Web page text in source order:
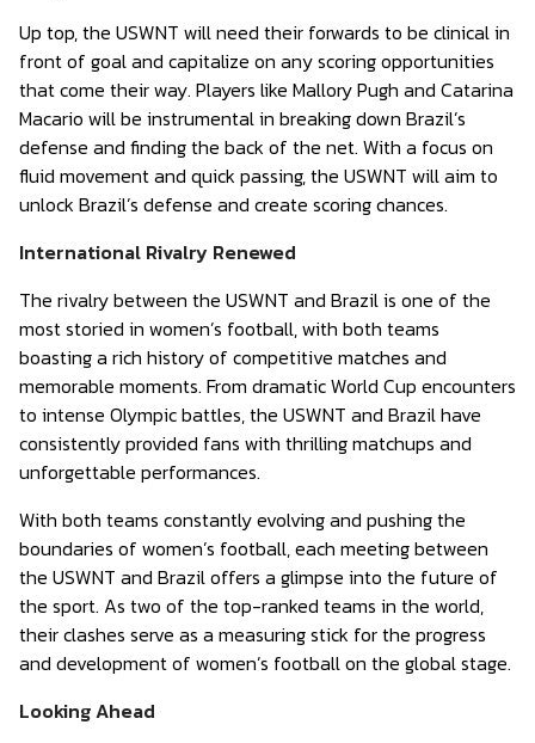
Up top, the USWNT will need their forwards to be clinical in
front of goal and capitalize on any scoring opportunities
that come their way. Players like Mallory Pugh and Catarina
Macario will be instrumental in breaking down Brazil’s
defense and finding the back of the net. With a focus on
fluid movement and quick passing, the USWNT will aim to
unlock Brazil’s defense and create scoring chances.
International Rivalry Renewed
The rivalry between the USWNT and Brazil is one of the
most storied in women’s football, with both teams
boasting a rich history of competitive matches and
memorable moments. From dramatic World Cup encounters
to intense Olympic battles, the USWNT and Brazil have
consistently provided fans with thrilling matchups and
unforgettable performances.
With both teams constantly evolving and pushing the
boundaries of women’s football, each meeting between
the USWNT and Brazil offers a glimpse into the future of
the sport. As two of the top-ranked teams in the world,
their clashes serve as a measuring stick for the progress
and development of women’s football on the global stage.
Looking Ahead